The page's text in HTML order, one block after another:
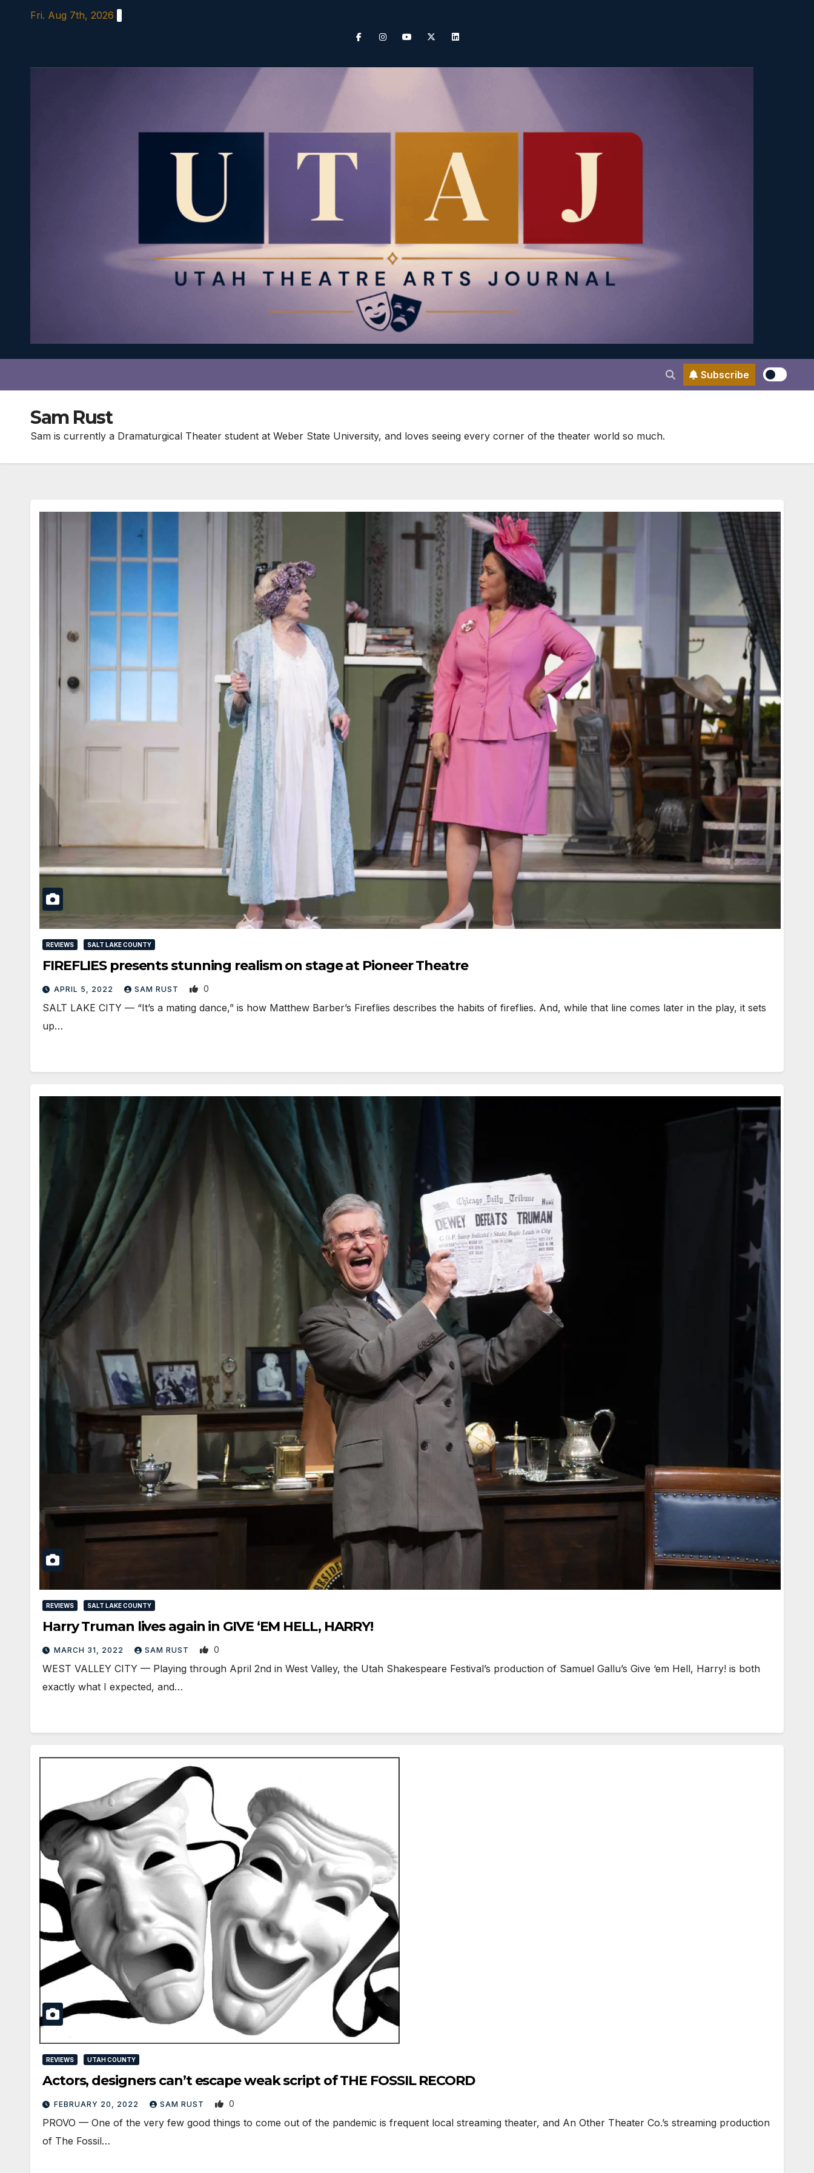
Fri. Aug 7th, 2026
Subscribe
Sam Rust
Sam is currently a Dramaturgical Theater student at Weber State University, and loves seeing every corner of the theater world so much.
REVIEWS SALT LAKE COUNTY
FIREFLIES presents stunning realism on stage at Pioneer Theatre
APRIL 5, 2022 SAM RUST 0
SALT LAKE CITY — “It’s a mating dance,” is how Matthew Barber’s Fireflies describes the habits of fireflies. And, while that line comes later in the play, it sets
up…
REVIEWS SALT LAKE COUNTY
Harry Truman lives again in GIVE ‘EM HELL, HARRY!
MARCH 31, 2022 SAM RUST 0
WEST VALLEY CITY — Playing through April 2nd in West Valley, the Utah Shakespeare Festival’s production of Samuel Gallu’s Give ‘em Hell, Harry! is both
exactly what I expected, and…
REVIEWS UTAH COUNTY
Actors, designers can’t escape weak script of THE FOSSIL RECORD
FEBRUARY 20, 2022 SAM RUST 0
PROVO — One of the very few good things to come out of the pandemic is frequent local streaming theater, and An Other Theater Co.’s streaming production
of The Fossil…